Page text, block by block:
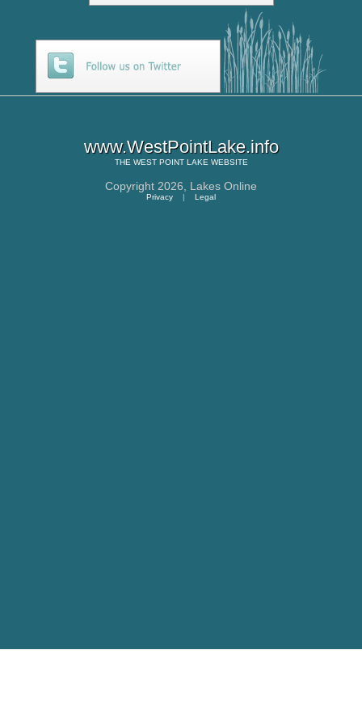
www.WestPointLake.info
THE WEST POINT LAKE WEBSITE
Copyright 2026, Lakes Online
Privacy | Legal